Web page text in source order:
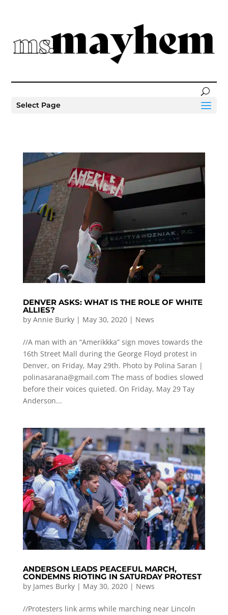
Select Page
DENVER ASKS: WHAT IS THE ROLE OF WHITE
ALLIES?
by Annie Burky| May 30, 2020| News
//A man with an “Amerikkka” sign moves towards the
16th Street Mall during the George Floyd protest in
Denver, on Friday, May 29th. Photo by Polina Saran |
polinasarana@gmail.com The mass of bodies slowed
before their voices quieted. On Friday, May 29 Tay
Anderson...
ANDERSON LEADS PEACEFUL MARCH,
CONDEMNS RIOTING IN SATURDAY PROTEST
by James Burky| May 30, 2020| News
//Protesters link arms while marching near Lincoln